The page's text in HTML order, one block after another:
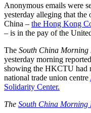
Anonymous emails were
yesterday alleging that
China ‒ the Hong Kong
‒ is in the pay of the
The South China Morning
yesterday morning
showing the HKCTU had
national trade union centre
Solidarity Center.
The South China Morning